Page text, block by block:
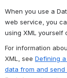
When you use a
web service, you
using XML yourself
For information
XML, see Defining
data from and send